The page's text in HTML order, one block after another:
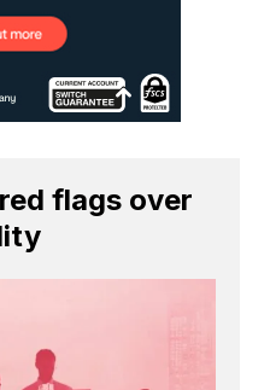
flags over